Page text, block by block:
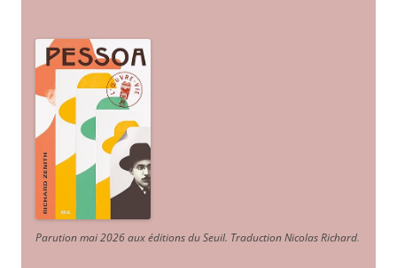
Parution mai 2026 aux éditions du Seuil. Traduction Nicolas Richard.